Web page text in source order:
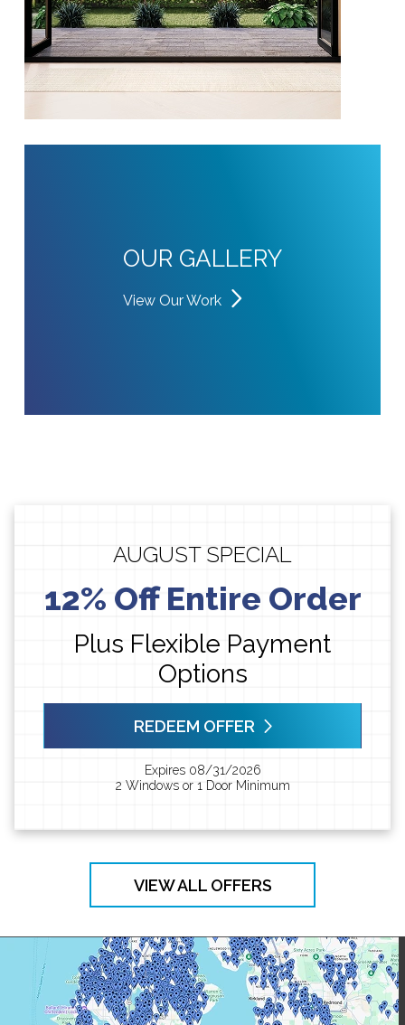
OUR GALLERY
View Our Work
AUGUST SPECIAL
12% Off Entire Order
Plus Flexible Payment
Options
REDEEM OFFER
Expires 08/31/2026
2 Windows or 1 Door Minimum
VIEW ALL OFFERS